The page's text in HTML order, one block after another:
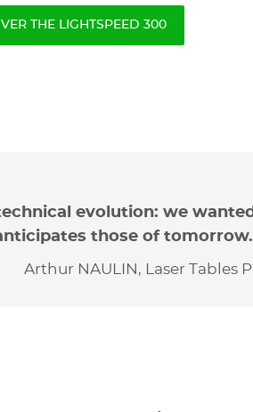
THE LIGHTSPEED 300
evolution: we
those of
Arthur NAULIN, Laser Tables